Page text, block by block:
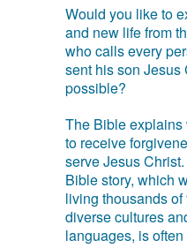
Would you like to
and new life from
who calls every
sent his son Jesus
possible?
The Bible
to receive
serve Jesus
Bible story, which
living thousands
diverse cultures
languages, is